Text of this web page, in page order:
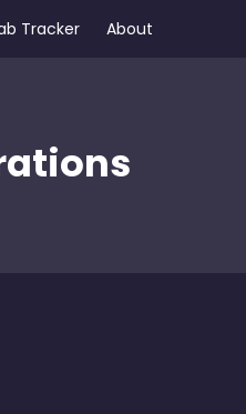
Tracker About